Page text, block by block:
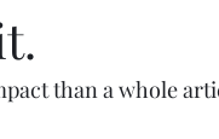
than a whole